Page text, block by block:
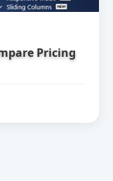
Pricing